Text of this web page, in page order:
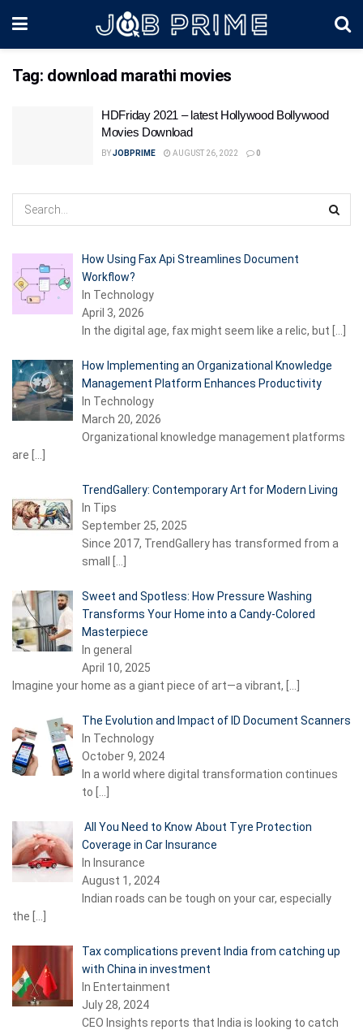
Tag: download marathi movies
HDFriday 2021 – latest Hollywood Bollywood
Movies Download
BYJOBPRIME AUGUST 26, 2022 0
How Using Fax Api Streamlines Document
Workflow?
In Technology
April 3, 2026
In the digital age, fax might seem like a relic, but […]
How Implementing an Organizational Knowledge
Management Platform Enhances Productivity
In Technology
March 20, 2026
Organizational knowledge management platforms
are […]
TrendGallery: Contemporary Art for Modern Living
In Tips
September 25, 2025
Since 2017, TrendGallery has transformed from a
small […]
Sweet and Spotless: How Pressure Washing
Transforms Your Home into a Candy-Colored
Masterpiece
In general
April 10, 2025
Imagine your home as a giant piece of art—a vibrant, […]
The Evolution and Impact of ID Document Scanners
In Technology
October 9, 2024
In a world where digital transformation continues
to […]
All You Need to Know About Tyre Protection
Coverage in Car Insurance
In Insurance
August 1, 2024
Indian roads can be tough on your car, especially
the […]
Tax complications prevent India from catching up
with China in investment
In Entertainment
July 28, 2024
CEO Insights reports that India is looking to catch